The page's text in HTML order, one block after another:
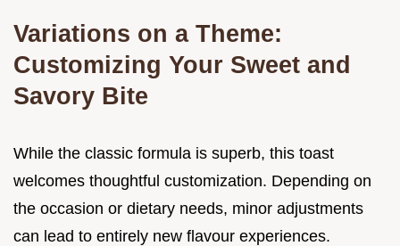
Variations on a Theme:
Customizing Your Sweet and
Savory Bite
While the classic formula is superb, this toast
welcomes thoughtful customization. Depending on
the occasion or dietary needs, minor adjustments
can lead to entirely new flavour experiences.